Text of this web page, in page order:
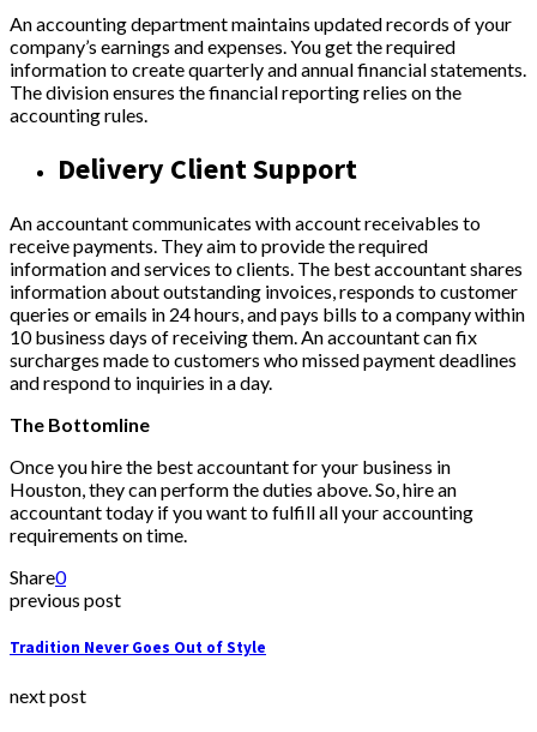
An accounting department maintains updated records of your
company’s earnings and expenses. You get the required
information to create quarterly and annual financial statements.
The division ensures the financial reporting relies on the
accounting rules.
Delivery Client Support
An accountant communicates with account receivables to
receive payments. They aim to provide the required
information and services to clients. The best accountant shares
information about outstanding invoices, responds to customer
queries or emails in 24 hours, and pays bills to a company within
10 business days of receiving them. An accountant can fix
surcharges made to customers who missed payment deadlines
and respond to inquiries in a day.
The Bottomline
Once you hire the best accountant for your business in
Houston, they can perform the duties above. So, hire an
accountant today if you want to fulfill all your accounting
requirements on time.
Share0
previous post
Tradition Never Goes Out of Style
next post